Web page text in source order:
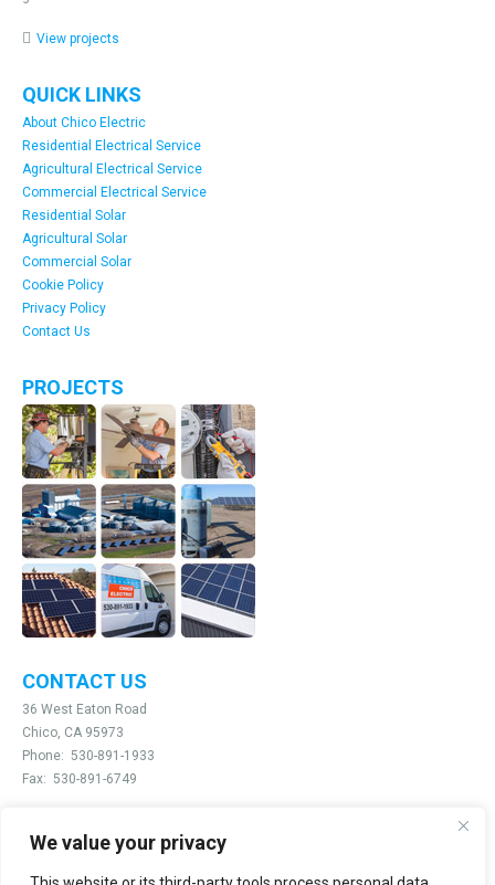
We value your privacy
View projects
QUICK LINKS
About Chico Electric
Residential Electrical Service
Agricultural Electrical Service
Commercial Electrical Service
Residential Solar
Agricultural Solar
Commercial Solar
Cookie Policy
Privacy Policy
Contact Us
PROJECTS
CONTACT US
36 West Eaton Road
Chico, CA 95973
Phone: 530-891-1933
Fax: 530-891-6749
Email: info@chicoelectric.com